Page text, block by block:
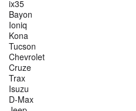
ix35
Bayon
Ioniq
Kona
Tucson
Chevrolet
Cruze
Trax
Isuzu
D-Max